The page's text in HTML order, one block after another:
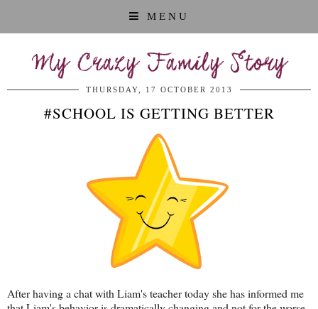
MENU
My Crazy Family Story
THURSDAY, 17 OCTOBER 2013
#SCHOOL IS GETTING BETTER
After having a chat with Liam's teacher today she has informed me